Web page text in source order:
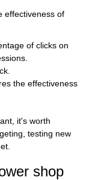
effectiveness of
of clicks on
the effectiveness
it's worth
testing new
shop